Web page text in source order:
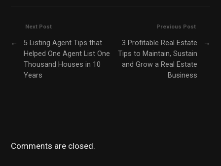
Previous Post
3 Profitable Real Estate
Tips to Maintain, Sustain
and Grow a Real Estate
Business
→
Next Post
←
5 Listing Agent Tips that
Helped One Agent List One
Thousand Houses in 10
Years
Comments are closed.